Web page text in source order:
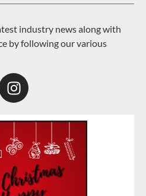
industry news along with
by following our various